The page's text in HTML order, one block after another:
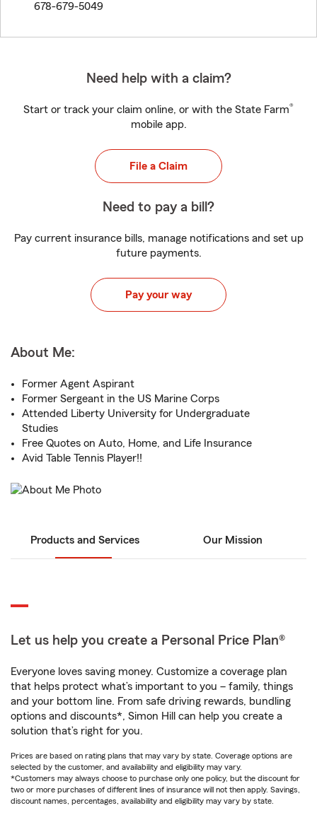
678-679-5049
Need help with a claim?
Start or track your claim online, or with the State Farm®
mobile app.
File a Claim
Need to pay a bill?
Pay current insurance bills, manage notifications and set up
future payments.
Pay your way
About Me:
Former Agent Aspirant
Former Sergeant in the US Marine Corps
Attended Liberty University for Undergraduate
Studies
Free Quotes on Auto, Home, and Life Insurance
Avid Table Tennis Player!!
Products and Services Our Mission
Let us help you create a Personal Price Plan®
Everyone loves saving money. Customize a coverage plan
that helps protect what’s important to you – family, things
and your bottom line. From safe driving rewards, bundling
options and discounts*, Simon Hill can help you create a
solution that’s right for you.
Prices are based on rating plans that may vary by state. Coverage options are
selected by the customer, and availability and eligibility may vary.
*Customers may always choose to purchase only one policy, but the discount for
two or more purchases of different lines of insurance will not then apply. Savings,
discount names, percentages, availability and eligibility may vary by state.